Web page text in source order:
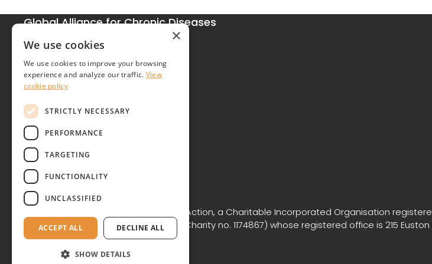
Global Alliance for Chronic Diseases
215 Euston Road
London NW1 2BE
United Kingdom
Contact
Copyright © GACD 2026
GACD is the working name for GACD Action, a Charitable Incorporated Organisation
Commission for England and Wales (Charity no. 1174867) whose registered office is 215 Euston
NW1 2BE.
×
We use cookies
We use cookies to improve your browsing
experience and analyze our traffic. View
cookie policy
STRICTLY NECESSARY
PERFORMANCE
TARGETING
FUNCTIONALITY
UNCLASSIFIED
ACCEPT ALL DECLINE ALL
SHOW DETAILS